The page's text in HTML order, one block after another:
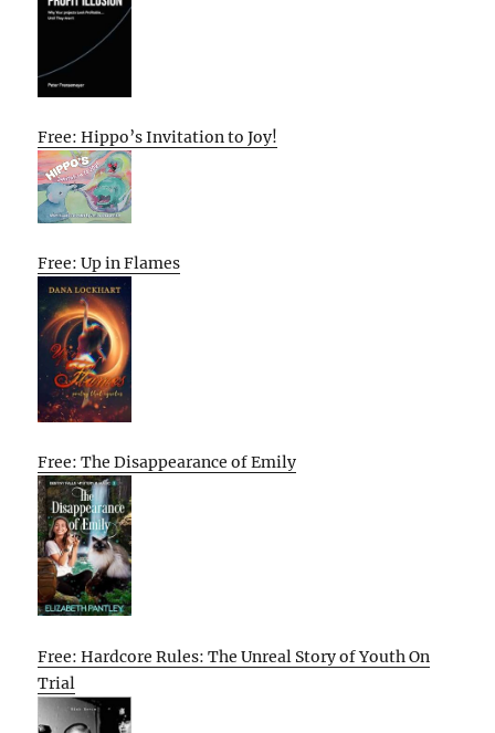
Free: Hippo’s Invitation to Joy!
Free: Up in Flames
Free: The Disappearance of Emily
Free: Hardcore Rules: The Unreal Story of Youth On
Trial